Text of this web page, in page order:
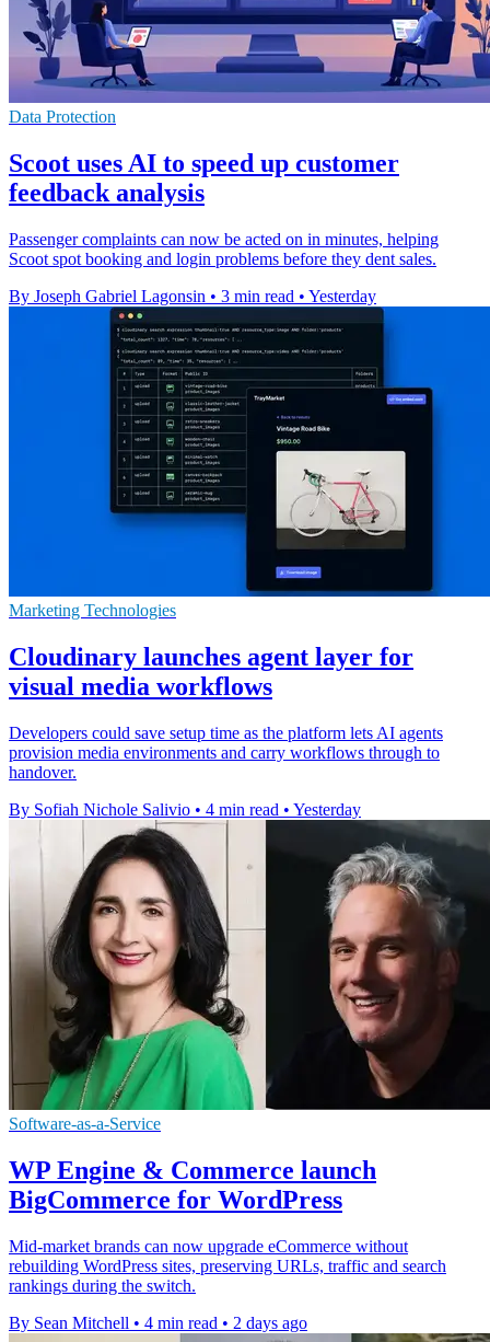
Data Protection
Scoot uses AI to speed up customer
feedback analysis
Passenger complaints can now be acted on in minutes, helping
Scoot spot booking and login problems before they dent sales.
By Joseph Gabriel Lagonsin • 3 min read • Yesterday
Marketing Technologies
Cloudinary launches agent layer for
visual media workflows
Developers could save setup time as the platform lets AI agents
provision media environments and carry workflows through to
handover.
By Sofiah Nichole Salivio • 4 min read • Yesterday
Software-as-a-Service
WP Engine & Commerce launch
BigCommerce for WordPress
Mid-market brands can now upgrade eCommerce without
rebuilding WordPress sites, preserving URLs, traffic and search
rankings during the switch.
By Sean Mitchell • 4 min read • 2 days ago